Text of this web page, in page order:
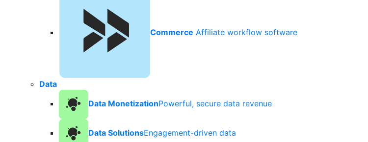
Commerce Affiliate workflow software
Data
Data MonetizationPowerful, secure data revenue
Data SolutionsEngagement-driven data